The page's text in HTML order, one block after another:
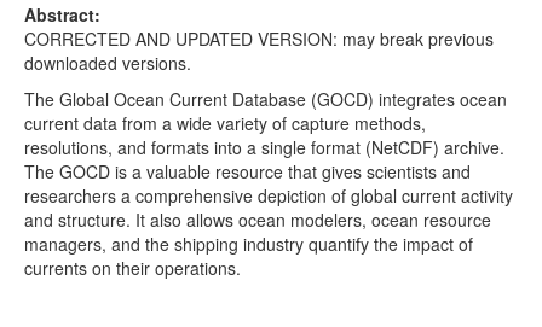
sadcp/pacific/2001.7z
sadcp/pacific/2000.7z
sadcp/pacific/1999.7z
3.43MB
sadcp/pacific/1998.7z
2.74MB
sadcp/pacific/1997.7z
3.00MB
sadcp/pacific/1996.7z
1.77MB
sadcp/pacific/1995.7z
1.95MB
sadcp/pacific/1994.7z
Abstract:
CORRECTED AND UPDATED VERSION: may break previous
downloaded versions.
The Global Ocean Current Database (GOCD) integrates ocean
current data from a wide variety of capture methods,
resolutions, and formats into a single format (NetCDF) archive.
The GOCD is a valuable resource that gives scientists and
researchers a comprehensive depiction of global current activity
and structure. It also allows ocean modelers, ocean resource
managers, and the shipping industry quantify the impact of
currents on their operations.